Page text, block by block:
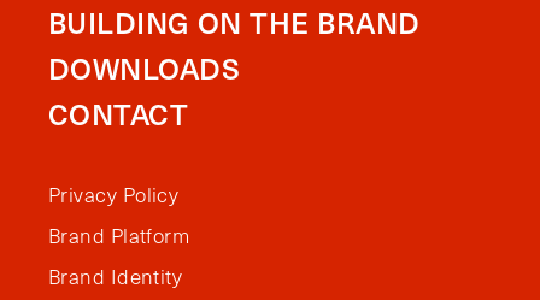
BUILDING ON THE BRAND
DOWNLOADS
CONTACT
Privacy Policy
Brand Platform
Brand Identity